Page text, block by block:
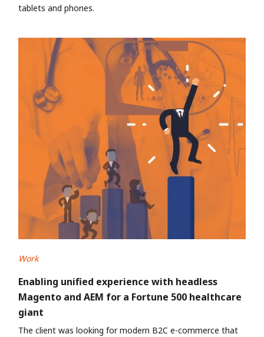
tablets and phones.
Work
Enabling unified experience with headless
Magento and AEM for a Fortune 500 healthcare
giant
The client was looking for modern B2C e-commerce that